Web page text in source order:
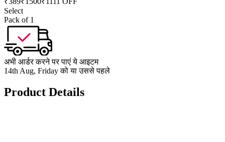
Select
Pack of 1
अभी आर्डर करने पर पाएं ये आइटम
14th Aug, Friday को या उससे पहले
Product Details